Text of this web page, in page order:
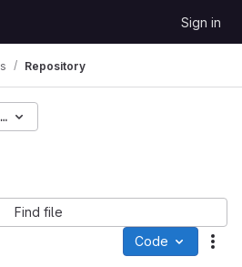
Sign in
Repository
Find file
Code